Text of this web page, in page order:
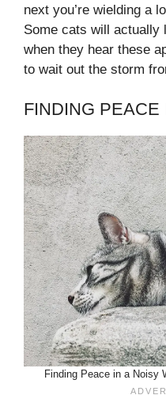
next you’re wielding a
Some cats will actually
when they hear these
to wait out the storm
FINDING PEACE
Finding Peace in a Noisy